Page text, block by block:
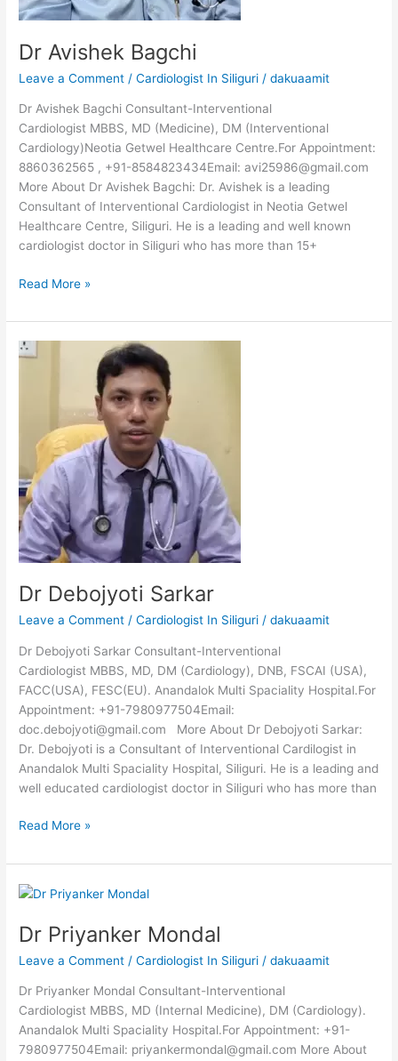
Dr Avishek Bagchi
Leave a Comment /Cardiologist In Siliguri /dakuaamit
Dr Avishek Bagchi Consultant-Interventional
Cardiologist MBBS, MD (Medicine), DM (Interventional
Cardiology)Neotia Getwel Healthcare Centre.For Appointment:
8860362565 , +91-8584823434Email: avi25986@gmail.com
More About Dr Avishek Bagchi: Dr. Avishek is a leading
Consultant of Interventional Cardiologist in Neotia Getwel
Healthcare Centre, Siliguri. He is a leading and well known
cardiologist doctor in Siliguri who has more than 15+
Read More »
Dr Debojyoti Sarkar
Leave a Comment /Cardiologist In Siliguri /dakuaamit
Dr Debojyoti Sarkar Consultant-Interventional
Cardiologist MBBS, MD, DM (Cardiology), DNB, FSCAI (USA),
FACC(USA), FESC(EU). Anandalok Multi Spaciality Hospital.For
Appointment: +91-7980977504Email:
doc.debojyoti@gmail.com More About Dr Debojyoti Sarkar:
Dr. Debojyoti is a Consultant of Interventional Cardilogist in
Anandalok Multi Spaciality Hospital, Siliguri. He is a leading and
well educated cardiologist doctor in Siliguri who has more than
Dr
Read More »
Dr Priyanker Mondal
Leave a Comment /Cardiologist In Siliguri /dakuaamit
Dr Priyanker Mondal Consultant-Interventional
Cardiologist MBBS, MD (Internal Medicine), DM (Cardiology).
Anandalok Multi Spaciality Hospital.For Appointment: +91-
7980977504Email: priyankermondal@gmail.com More About
Dr
Mondal